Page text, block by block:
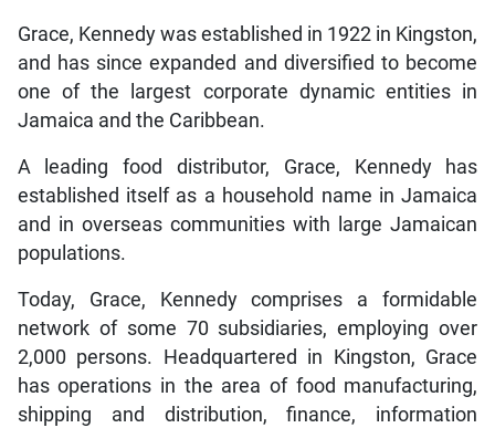
Grace, Kennedy was established in 1922 in Kingston,
and has since expanded and diversified to become
one of the largest corporate dynamic entities in
Jamaica and the Caribbean.
A leading food distributor, Grace, Kennedy has
established itself as a household name in Jamaica
and in overseas communities with large Jamaican
populations.
Today, Grace, Kennedy comprises a formidable
network of some 70 subsidiaries, employing over
2,000 persons. Headquartered in Kingston, Grace
has operations in the area of food manufacturing,
shipping and distribution, finance, information